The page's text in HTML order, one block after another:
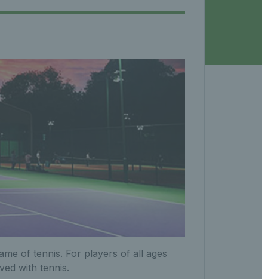
of tennis. For players of all ages
with tennis.